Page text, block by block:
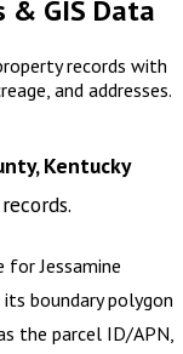
& GIS Data
records with
and addresses.
Kentucky
forJessamine
its boundary polygon
the parcel ID/APN,